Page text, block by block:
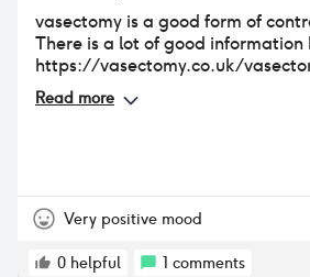
vasectomy is a good form of
There is a lot of good information
https://vasectomy.co.uk/
Read more
Very positive mood
0 helpful 1 comments